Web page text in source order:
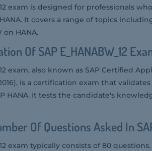
exam is designed for professionals
It covers a range of topics
on HANA.
Of SAP E_HANABW_12
exam, also known as SAP Certified
2016), is a certification exam that
HANA. It tests the candidate's
Of Questions Asked In
exam typically consists of 80 questions.